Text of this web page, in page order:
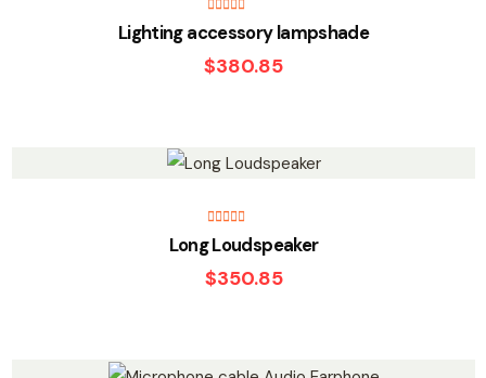
5.00
out of 5
Lighting accessory lampshade
$380.85
Rated5.00
out of 5
Long Loudspeaker
$350.85